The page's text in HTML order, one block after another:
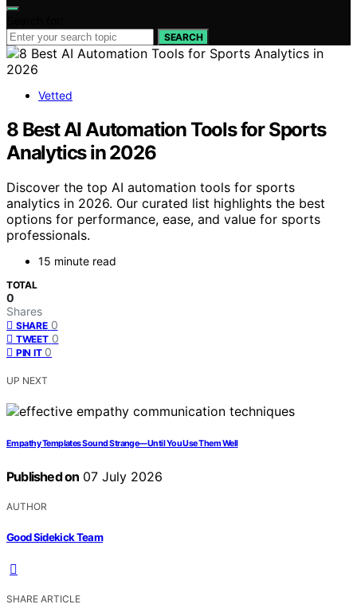
SEARCH
Vetted
8 Best AI Automation Tools for Sports
Analytics in 2026
Discover the top AI automation tools for sports
analytics in 2026. Our curated list highlights the best
options for performance, ease, and value for sports
professionals.
15 minute read
TOTAL
0
Shares
SHARE 0
TWEET 0
PIN IT 0
UP NEXT
Empathy Templates Sound Strange—Until You Use Them Well
Published on 07 July 2026
AUTHOR
Good Sidekick Team
SHARE ARTICLE